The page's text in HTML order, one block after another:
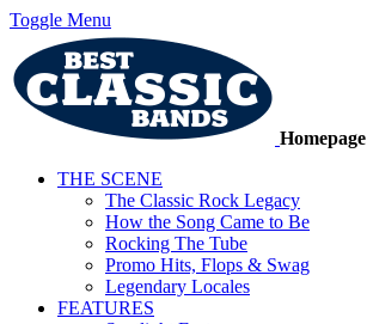
Toggle Menu
Homepage
THE SCENE
The Classic Rock Legacy
How the Song Came to Be
Rocking The Tube
Promo Hits, Flops & Swag
Legendary Locales
FEATURES